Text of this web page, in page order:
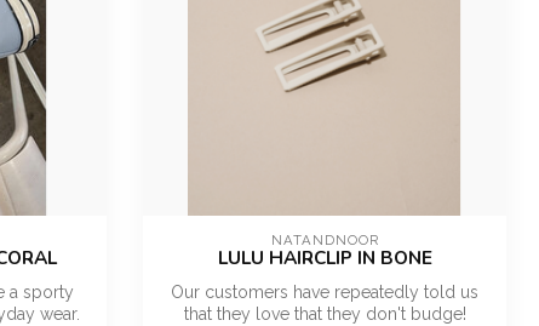
a sporty
wear.
NATANDNOOR
LULU HAIRCLIP IN BONE
Our customers have repeatedly told us
that they love that they don't budge!